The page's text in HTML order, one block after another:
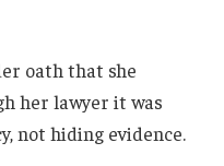
oath that she
her lawyer it was
not hiding evidence.